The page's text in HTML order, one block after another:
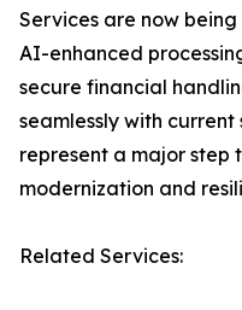
Services are now
AI-enhanced
secure financial
seamlessly with current
represent a major
modernization and
Related Services: